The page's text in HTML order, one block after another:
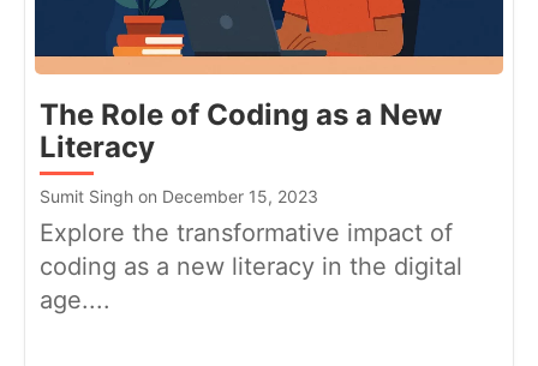
The Role of Coding as a New
Literacy
Sumit Singh on December 15, 2023
Explore the transformative impact of
coding as a new literacy in the digital
age....